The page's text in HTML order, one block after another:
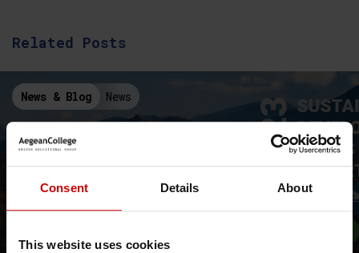
Consent Details About
This website uses cookies
Related Posts
News & Blog News